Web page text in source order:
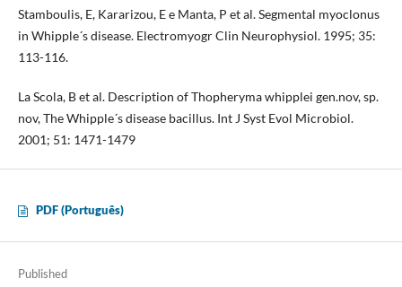
Stamboulis, E, Kararizou, E e Manta, P et al. Segmental myoclonus
in Whipple´s disease. Electromyogr Clin Neurophysiol. 1995; 35:
113-116.
La Scola, B et al. Description of Thopheryma whipplei gen.nov, sp.
nov, The Whipple´s disease bacillus. Int J Syst Evol Microbiol.
2001; 51: 1471-1479
PDF (Português)
Published